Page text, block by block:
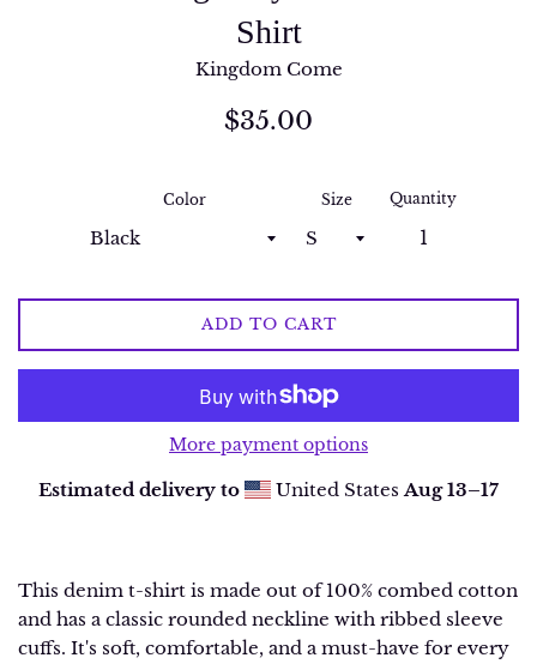
Shirt
Kingdom Come
Regular
$35.00
Color Size Quantity
ADD TO CART
More payment options
Estimated delivery to United StatesAug 13⁠–17
This denim t-shirt is made out of 100% combed cotton
and has a classic rounded neckline with ribbed sleeve
cuffs. It's soft, comfortable, and a must-have for every